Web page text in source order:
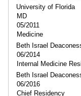
University of Florida
MD
05/2011
Medicine
Beth Israel
06/2014
Internal Medicine
Beth Israel
06/2016
Chief Residency